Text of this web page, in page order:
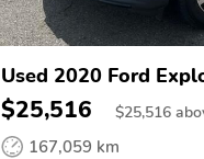
Used 2020 Ford
$25,516 $25,516
167,059 km